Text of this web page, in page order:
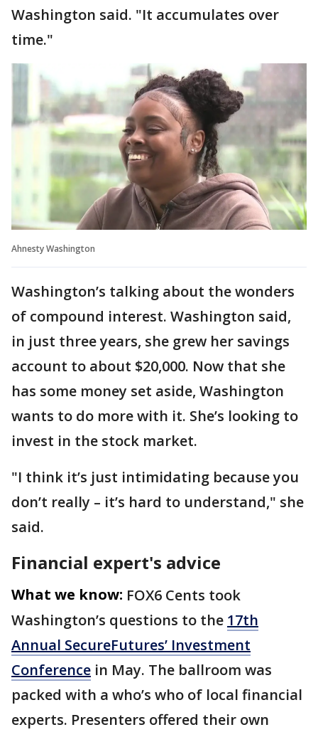
Washington said. "It accumulates over
time."
Ahnesty Washington
Washington’s talking about the wonders
of compound interest. Washington said,
in just three years, she grew her savings
account to about $20,000. Now that she
has some money set aside, Washington
wants to do more with it. She’s looking to
invest in the stock market.
"I think it’s just intimidating because you
don’t really – it’s hard to understand," she
said.
Financial expert's advice
What we know: FOX6 Cents took
Washington’s questions to the 17th
Annual SecureFutures’ Investment
Conference in May. The ballroom was
packed with a who’s who of local financial
experts. Presenters offered their own